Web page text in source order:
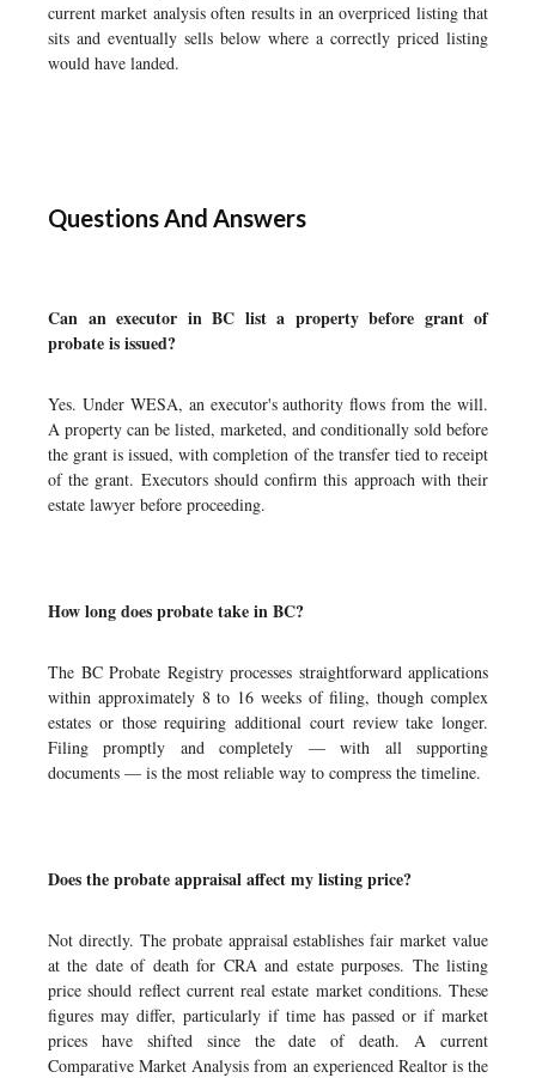
current market analysis often results in an overpriced listing that
sits and eventually sells below where a correctly priced listing
would have landed.
Questions And Answers
Can an executor in BC list a property before grant of
probate is issued?
Yes. Under WESA, an executor's authority flows from the will.
A property can be listed, marketed, and conditionally sold before
the grant is issued, with completion of the transfer tied to receipt
of the grant. Executors should confirm this approach with their
estate lawyer before proceeding.
How long does probate take in BC?
The BC Probate Registry processes straightforward applications
within approximately 8 to 16 weeks of filing, though complex
estates or those requiring additional court review take longer.
Filing promptly and completely — with all supporting
documents — is the most reliable way to compress the timeline.
Does the probate appraisal affect my listing price?
Not directly. The probate appraisal establishes fair market value
at the date of death for CRA and estate purposes. The listing
price should reflect current real estate market conditions. These
figures may differ, particularly if time has passed or if market
prices have shifted since the date of death. A current
Comparative Market Analysis from an experienced Realtor is the